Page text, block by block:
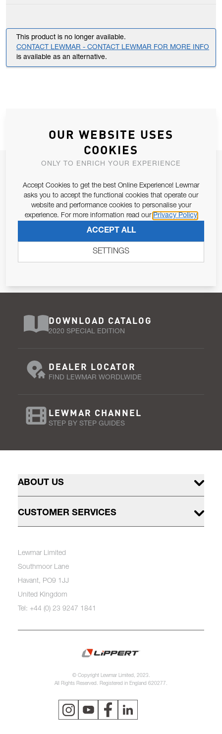
This product is no longer available.
CONTACT LEWMAR - CONTACT LEWMAR FOR MORE INFO
is available as an alternative.
JOIN OUR NEWSLETTER
ALLOW US TO KEEP IN CONTACT WITH YOU.
Pursuant to and for the purposes of Article 13 of the EU REG
679/2016, I consent to the processing of personal data as per
Privacy Policy.
SUBSCRIBE
DOWNLOAD CATALOG
2020 SPECIAL EDITION
DEALER LOCATOR
FIND LEWMAR WORDLWIDE
LEWMAR CHANNEL
STEP BY STEP GUIDES
ABOUT US
CUSTOMER SERVICES
Lewmar Limited
Southmoor Lane
Havant, PO9 1JJ
United Kingdom
Tel: +44 (0) 23 9247 1841
© Copyright Lewmar Limited, 2023.
All Rights Reserved. Registered in England 620277.
OUR WEBSITE USES
COOKIES
ONLY TO ENRICH YOUR EXPERIENCE
Accept Cookies to get the best Online Experience! Lewmar
asks you to accept the functional cookies that operate our
website and performance cookies to personalise your
experience. For more information read our Privacy Policy
ACCEPT ALL
SETTINGS